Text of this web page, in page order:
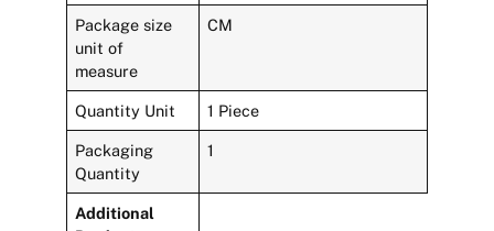
Package size
unit of
measure
CM
Quantity Unit 1 Piece
Packaging
Quantity
1
Additional